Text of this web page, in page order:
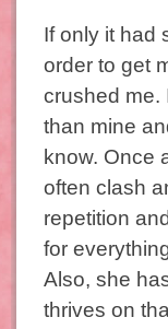
If only it had
order to get
crushed me.
than mine
know. Once
often clash
repetition
for
Also, she
thrives on